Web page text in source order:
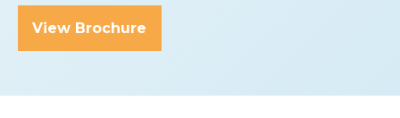
View Brochure